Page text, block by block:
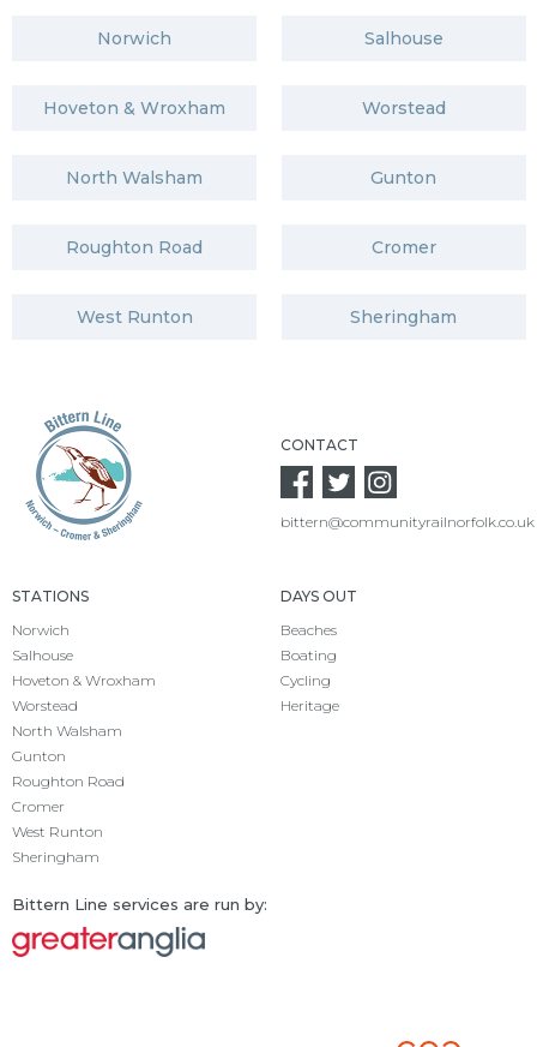
Norwich Salhouse
Hoveton & Wroxham Worstead
North Walsham Gunton
Roughton Road Cromer
West Runton Sheringham
CONTACT
bittern@communityrailnorfolk.co.uk
STATIONS
Norwich
Salhouse
Hoveton & Wroxham
Worstead
North Walsham
Gunton
Roughton Road
Cromer
West Runton
Sheringham
DAYS OUT
Beaches
Boating
Cycling
Heritage
Bittern Line services are run by: